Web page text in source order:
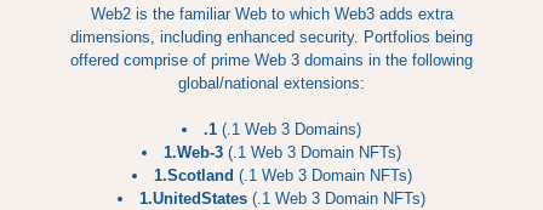
Web2 is the familiar Web to which Web3 adds extra
dimensions, including enhanced security. Portfolios being
offered comprise of prime Web 3 domains in the following
global/national extensions:
.1 (.1 Web 3 Domains)
1.Web-3 (.1 Web 3 Domain NFTs)
1.Scotland (.1 Web 3 Domain NFTs)
1.UnitedStates (.1 Web 3 Domain NFTs)